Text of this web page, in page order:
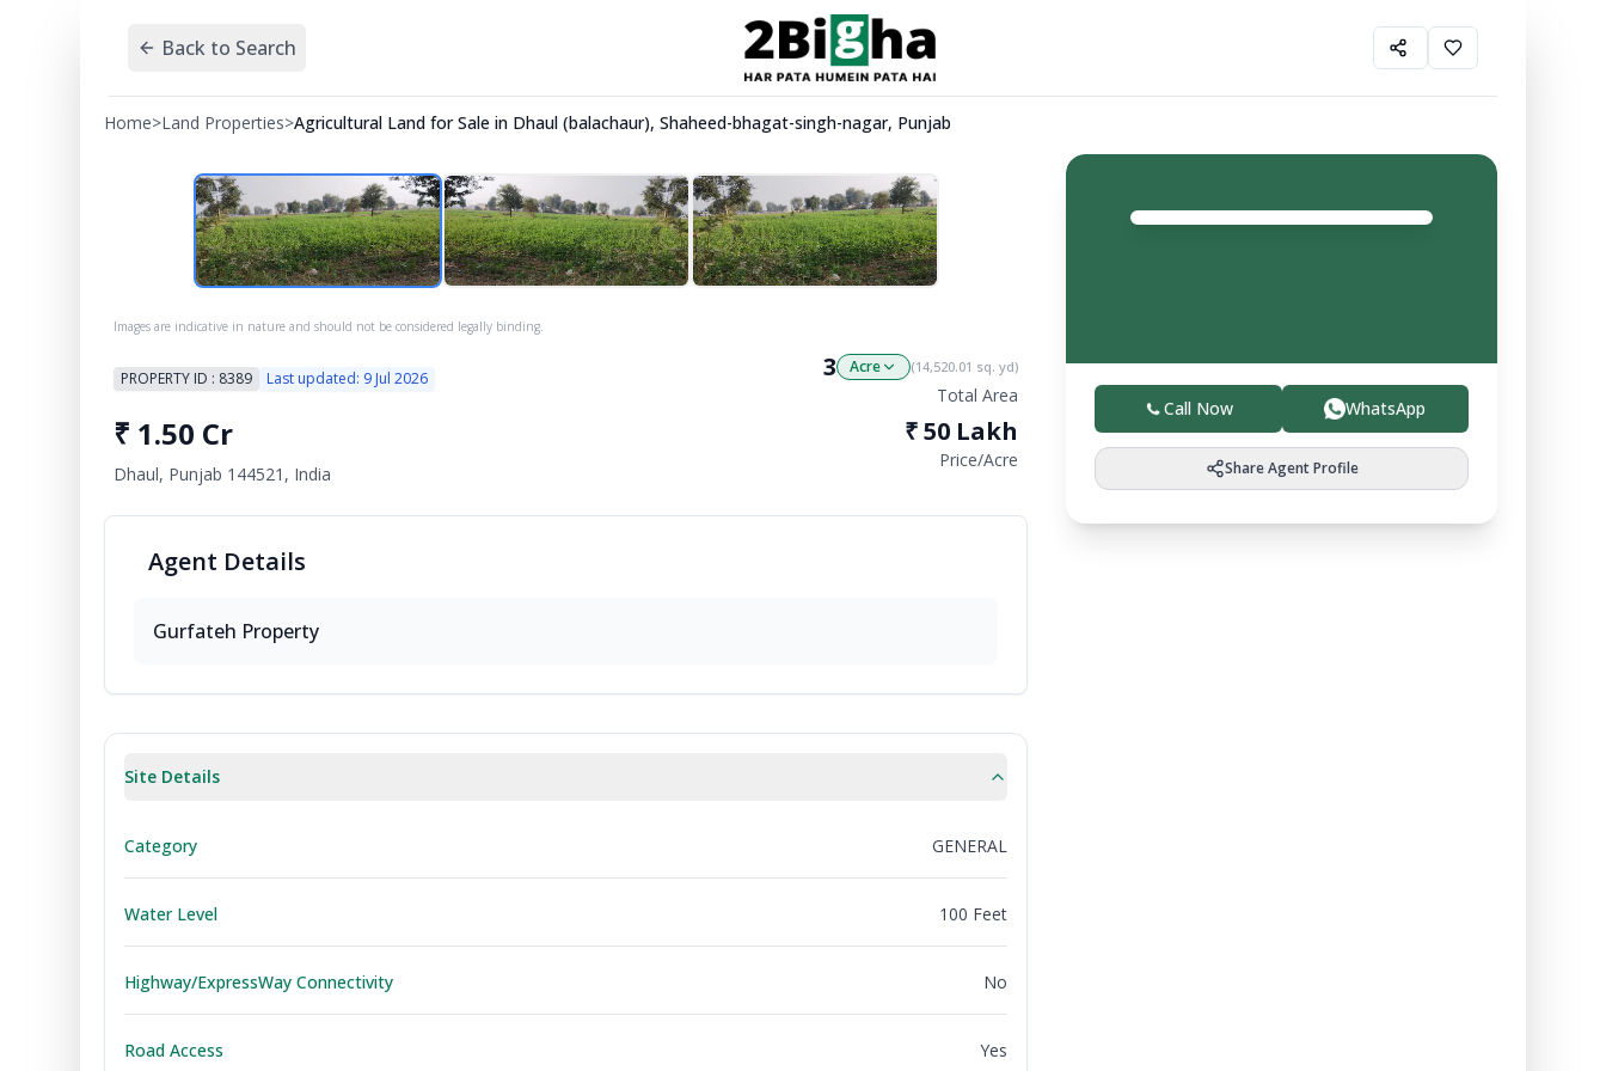
Back to Search
Home>Land Properties>Agricultural Land for Sale in Dhaul (balachaur), Shaheed-bhagat-singh-nagar, Punjab
Images are indicative in nature and should not be considered legally binding.
PROPERTY ID : 8389 Last updated: 9 Jul 2026 3 Acre (14,520.01 sq. yd)
Total Area
₹ 1.50 Cr
Dhaul, Punjab 144521, India
₹50 Lakh
Price/Acre
Agent Details
Gurfateh Property
Site Details
Category GENERAL
Water Level 100 Feet
Highway/ExpressWay Connectivity No
Road Access Yes
Call Now WhatsApp
Share Agent Profile